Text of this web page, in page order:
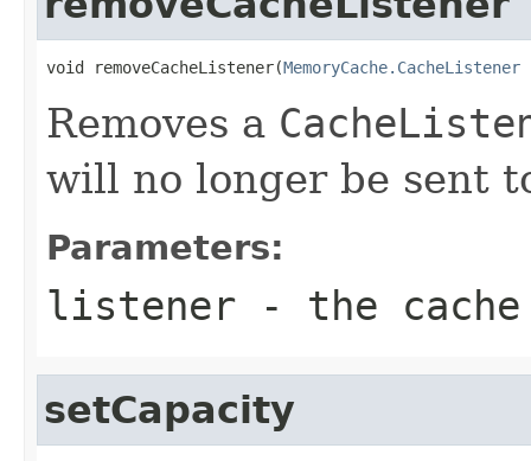
void removeCacheListener(MemoryCache.CacheListener
Removes a
will no longer be sent
Parameters:
listener - the
setCapacity